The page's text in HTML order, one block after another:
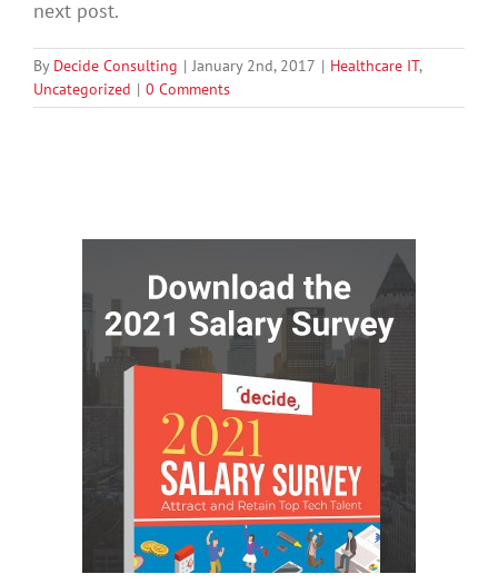
next post.
By Decide Consulting | January 2nd, 2017 | Healthcare IT,
Uncategorized | 0 Comments